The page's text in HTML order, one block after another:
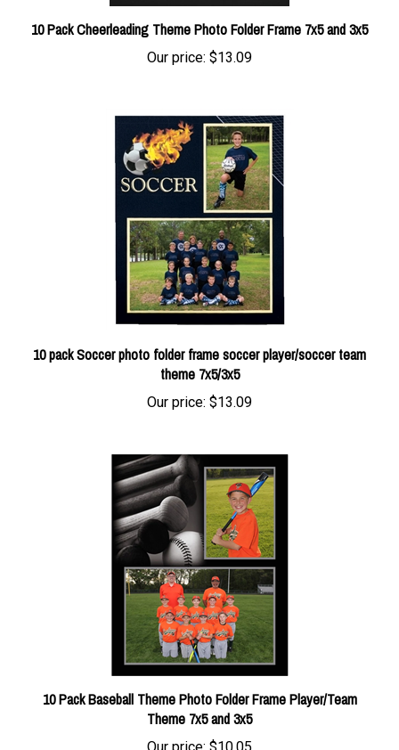
10 Pack Cheerleading Theme Photo Folder Frame 7x5 and 3x5
Our price:$13.09
theme 7x5/3x5
Our price:$13.09
10 Pack Baseball Theme Photo Folder Frame Player/Team
Theme 7x5 and 3x5
Our price:$10.05